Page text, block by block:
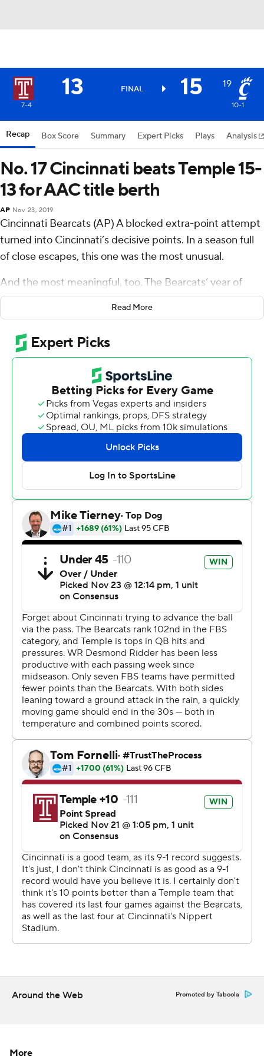
13 FINAL 15 19
7-4 10-1
Recap Box Score Summary Expert Picks Plays Analysis
No. 17 Cincinnati beats Temple 15-
13 for AAC title berth
AP Nov 23, 2019
Cincinnati Bearcats (AP) A blocked extra-point attempt
turned into Cincinnati’s decisive points. In a season full
of close escapes, this one was the most unusual.
And the most meaningful, too. The Bearcats’ year of
living dangerously has culminated in the American
Athletic title game.
Michael Warren II ran 13 yards for a touchdown on a cold,
raw Saturday night, Coby Bryant went 98 yards with a
blocked extra-point attempt and No. 17 Cincinnati held
on for a 15-13 victory over Temple Owls that clinched a
spot in the league’s championship game.
The Bearcats (10-1, 7-0) secured the AAC East title and
remained the only unbeaten team in league play. They
would host the title game if they win next week at No. 18
Memphis (10-1, 6-1), which shares the AAC West lead.
Of course, it didn’t come easy. With these ‘Cats, it never
said. “Another one that some way, somehow, we found a
way. We showed the resiliency to get it done and found
a new way tonight.”
Temple (7-4, 4-3) had won four straight against
Cincinnati with its dominant defense, but couldn’t get
enough out of its offense until too late on a windy, rainy
night with temperatures in the 30s and snow falling in
the closing minutes. Receivers from both teams had
trouble catching the ball, leaving it to the running games
and special teams to decide matters.
Cincinnati got the better of it both ways.
In addition to Warren’s touchdown, the Bearcats
blocked the extra-point try after Re’Mahn Davis’
touchdown run in the fourth quarter. Bryant gathered
the ball at the right sideline, ran across the field and
went untouched for two points and a 15-6 lead.
“It was amazing!” linebacker Perry Young said. “You just
love to see that.”
Anthony Russo’s 16-yard touchdown pass cut it to 15-13
with 6:33 left, but his interception with 1:19 left closed it
out. Russo finished 24 of 43 for 228 yarbds.
Ridder played despite a sore passing shoulder that kept
“Des was banged up and wasn’t able to go most of the
Read More
Around the Web Promoted by Taboola
More